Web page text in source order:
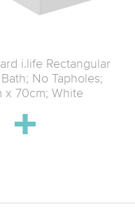
i.life Rectangular
No Tapholes;
x 70cm; White